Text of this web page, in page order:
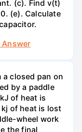
(c). Find v(t)
(e). Calculate
Answer
a closed pan on
by a paddle
of heat is
of heat is lost
wheel work
the final